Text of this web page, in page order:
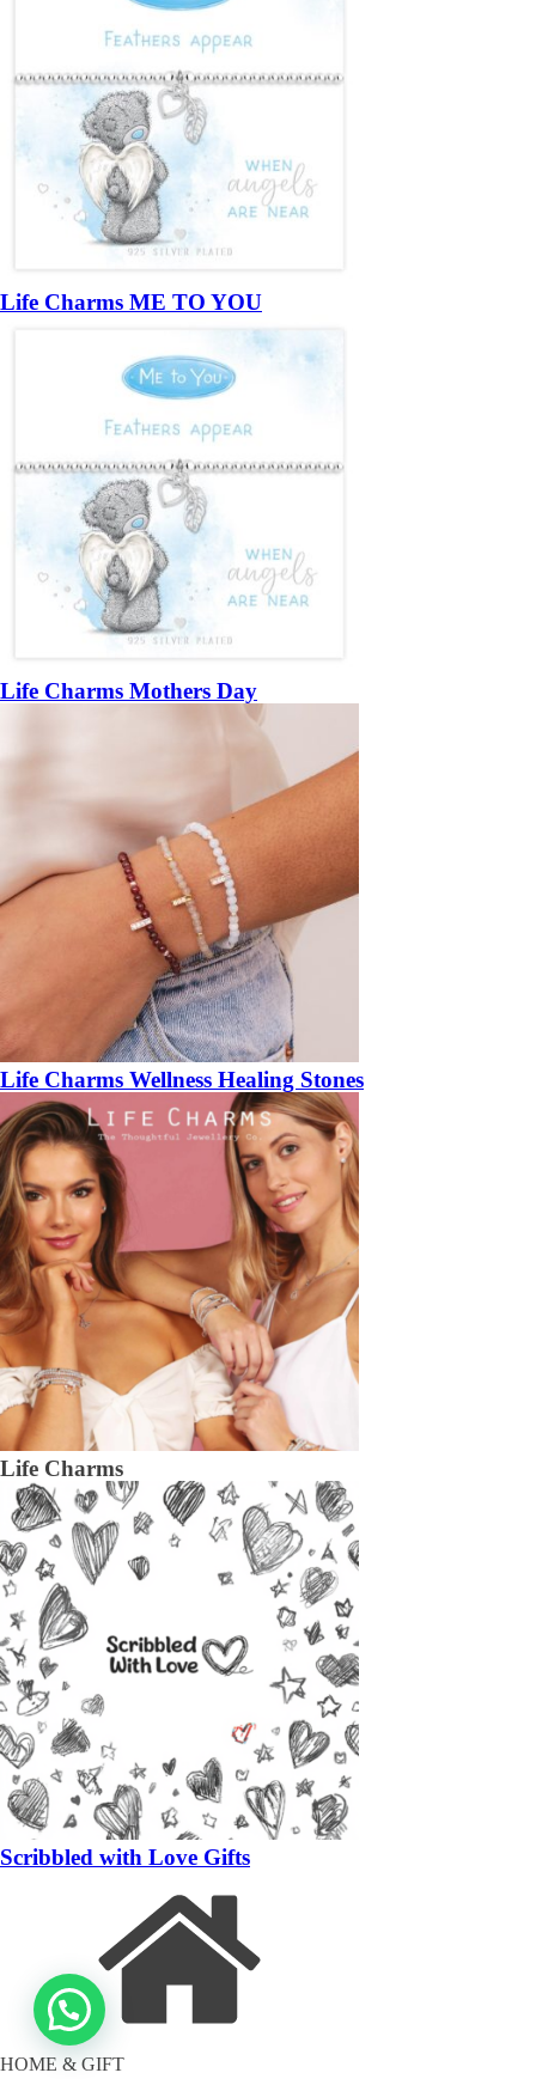
Life Charms ME TO YOU
Life Charms Mothers Day
Life Charms Wellness Healing Stones
Life Charms
Scribbled with Love Gifts
HOME & GIFT